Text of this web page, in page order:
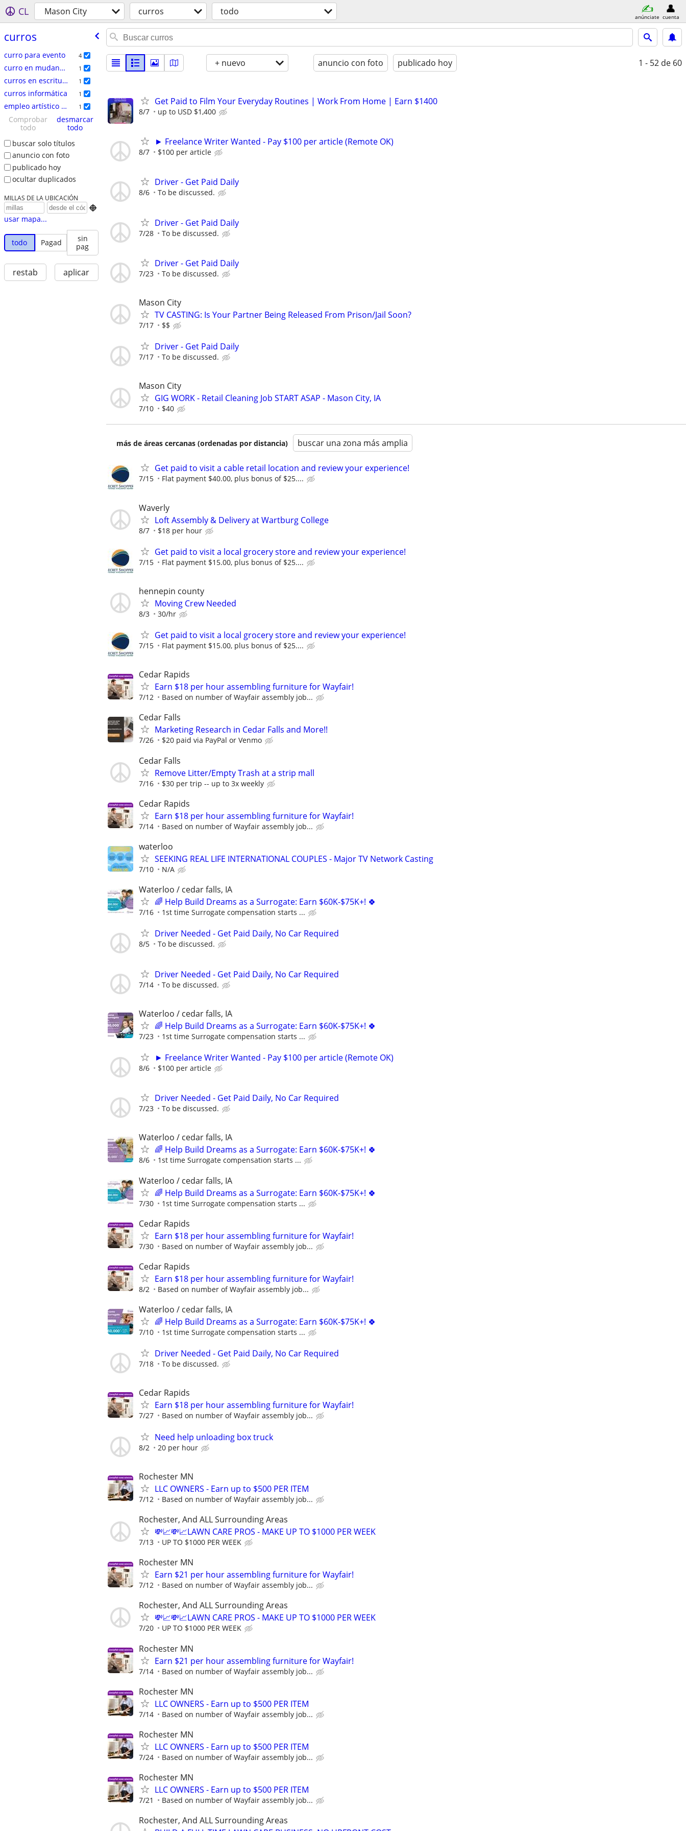
CL Mason City curros todo anúnciate cuenta
curros
curro para evento 4
curro en mudanzas 1
curros en escritura 1
curros informática 1
empleo artí­stico / talento 1
Comprobar
todo
desmarcar
todo
buscar solo títulos
anuncio con foto
publicado hoy
ocultar duplicados
MILLAS DE LA UBICACIÓN

usar mapa...
todo Pagad
sin
pag
restab aplicar
+ nuevo anuncio con foto publicado hoy 1 - 52 de 60
Get Paid to Film Your Everyday Routines | Work From Home | Earn $1400
8/7 up to USD $1,400
► Freelance Writer Wanted - Pay $100 per article (Remote OK)
8/7 $100 per article
Driver - Get Paid Daily
8/6 To be discussed.
Driver - Get Paid Daily
7/28 To be discussed.
Driver - Get Paid Daily
7/23 To be discussed.
Mason City
TV CASTING: Is Your Partner Being Released From Prison/Jail Soon?
7/17 $$
Driver - Get Paid Daily
7/17 To be discussed.
Mason City
GIG WORK - Retail Cleaning Job START ASAP - Mason City, IA
7/10 $40
más de áreas cercanas (ordenadas por distancia) buscar una zona más amplia
Get paid to visit a cable retail location and review your experience!
7/15 Flat payment $40.00, plus bonus of $25....
Waverly
Loft Assembly & Delivery at Wartburg College
8/7 $18 per hour
Get paid to visit a local grocery store and review your experience!
7/15 Flat payment $15.00, plus bonus of $25....
hennepin county
Moving Crew Needed
8/3 30/hr
Get paid to visit a local grocery store and review your experience!
7/15 Flat payment $15.00, plus bonus of $25....
Cedar Rapids
Earn $18 per hour assembling furniture for Wayfair!
7/12 Based on number of Wayfair assembly job...
Cedar Falls
Marketing Research in Cedar Falls and More!!
7/26 $20 paid via PayPal or Venmo
Cedar Falls
Remove Litter/Empty Trash at a strip mall
7/16 $30 per trip -- up to 3x weekly
Cedar Rapids
Earn $18 per hour assembling furniture for Wayfair!
7/14 Based on number of Wayfair assembly job...
waterloo
SEEKING REAL LIFE INTERNATIONAL COUPLES - Major TV Network Casting
7/10 N/A
Waterloo / cedar falls, IA
🌈 Help Build Dreams as a Surrogate: Earn $60K-$75K+! 🍀
7/16 1st time Surrogate compensation starts ...
Driver Needed - Get Paid Daily, No Car Required
8/5 To be discussed.
Driver Needed - Get Paid Daily, No Car Required
7/14 To be discussed.
Waterloo / cedar falls, IA
🌈 Help Build Dreams as a Surrogate: Earn $60K-$75K+! 🍀
7/23 1st time Surrogate compensation starts ...
► Freelance Writer Wanted - Pay $100 per article (Remote OK)
8/6 $100 per article
Driver Needed - Get Paid Daily, No Car Required
7/23 To be discussed.
Waterloo / cedar falls, IA
🌈 Help Build Dreams as a Surrogate: Earn $60K-$75K+! 🍀
8/6 1st time Surrogate compensation starts ...
Waterloo / cedar falls, IA
🌈 Help Build Dreams as a Surrogate: Earn $60K-$75K+! 🍀
7/30 1st time Surrogate compensation starts ...
Cedar Rapids
Earn $18 per hour assembling furniture for Wayfair!
7/30 Based on number of Wayfair assembly job...
Cedar Rapids
Earn $18 per hour assembling furniture for Wayfair!
8/2 Based on number of Wayfair assembly job...
Waterloo / cedar falls, IA
🌈 Help Build Dreams as a Surrogate: Earn $60K-$75K+! 🍀
7/10 1st time Surrogate compensation starts ...
Driver Needed - Get Paid Daily, No Car Required
7/18 To be discussed.
Cedar Rapids
Earn $18 per hour assembling furniture for Wayfair!
7/27 Based on number of Wayfair assembly job...
Need help unloading box truck
8/2 20 per hour
Rochester MN
LLC OWNERS - Earn up to $500 PER ITEM
7/12 Based on number of Wayfair assembly job...
Rochester, And ALL Surrounding Areas
💸📈💸📈LAWN CARE PROS - MAKE UP TO $1000 PER WEEK
7/13 UP TO $1000 PER WEEK
Rochester MN
Earn $21 per hour assembling furniture for Wayfair!
7/12 Based on number of Wayfair assembly job...
Rochester, And ALL Surrounding Areas
💸📈💸📈LAWN CARE PROS - MAKE UP TO $1000 PER WEEK
7/20 UP TO $1000 PER WEEK
Rochester MN
Earn $21 per hour assembling furniture for Wayfair!
7/14 Based on number of Wayfair assembly job...
Rochester MN
LLC OWNERS - Earn up to $500 PER ITEM
7/14 Based on number of Wayfair assembly job...
Rochester MN
LLC OWNERS - Earn up to $500 PER ITEM
7/24 Based on number of Wayfair assembly job...
Rochester MN
LLC OWNERS - Earn up to $500 PER ITEM
7/21 Based on number of Wayfair assembly job...
Rochester, And ALL Surrounding Areas